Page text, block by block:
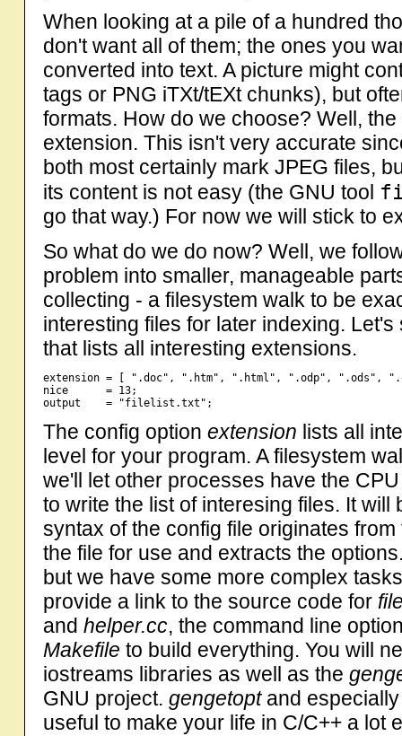
When looking at a pile of a hundred
don't want all of them; the ones you
converted into text. A picture might
tags or PNG iTXt/tEXt chunks), but
formats. How do we choose? Well,
extension. This isn't very accurate
both most certainly mark JPEG files,
its content is not easy (the GNU tool
go that way.) For now we will stick to
So what do we do now? Well, we
problem into smaller, manageable
collecting - a filesystem walk to be
interesting files for later indexing.
that lists all interesting extensions.
extension = [ ".doc", ".htm", ".html", ".odp",
nice      = 13;
The config optionextension lists all
level for your program. A filesystem
we'll let other processes have the
to write the list of interesing files. It
syntax of the config file originates
the file for use and extracts the
but we have some more complex
provide a link to the source code for
andhelper.cc, the command line
Makefile to build everything. You will
iostreams libraries as well as the
GNU project.gengetoptand especially
useful to make your life in C/C++ a lot